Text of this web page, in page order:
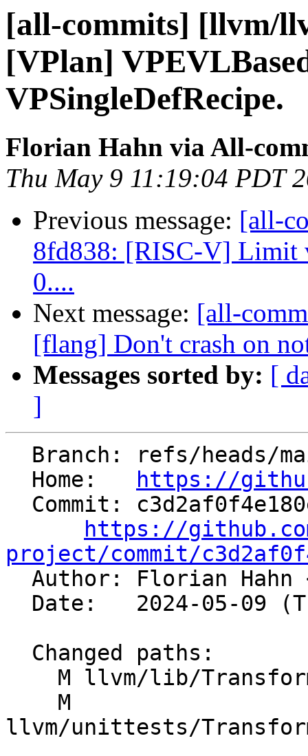
[all-commits] [llvm/
[VPlan]
VPSingleDefRecipe.
Florian Hahn via All-
Thu May 9 11:19:04 PDT
Previous message: [all-
8fd838: [RISC-V] Limit
0....
Next message: [all-
[flang] Don't crash on
Messages sorted by: [
]
  Home:
https://
https://
project/commit/
Author: Florian Hahn
llvm/unittests/